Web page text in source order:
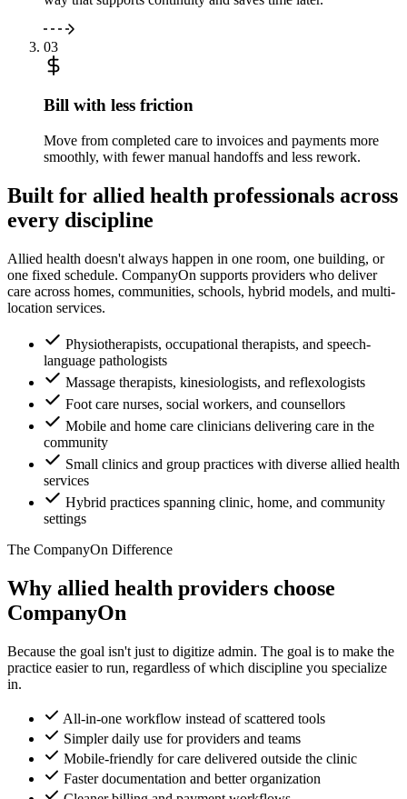
03
Bill with less friction
Move from completed care to invoices and payments more
smoothly, with fewer manual handoffs and less rework.
Built for allied health professionals across
every discipline
Allied health doesn't always happen in one room, one building, or
one fixed schedule. CompanyOn supports providers who deliver
care across homes, communities, schools, hybrid models, and multi-
location services.
Physiotherapists, occupational therapists, and speech-
language pathologists
Massage therapists, kinesiologists, and reflexologists
Foot care nurses, social workers, and counsellors
Mobile and home care clinicians delivering care in the
community
Small clinics and group practices with diverse allied health
services
Hybrid practices spanning clinic, home, and community
settings
The CompanyOn Difference
Why allied health providers choose
CompanyOn
Because the goal isn't just to digitize admin. The goal is to make the
practice easier to run, regardless of which discipline you specialize
in.
All-in-one workflow instead of scattered tools
Simpler daily use for providers and teams
Mobile-friendly for care delivered outside the clinic
Faster documentation and better organization